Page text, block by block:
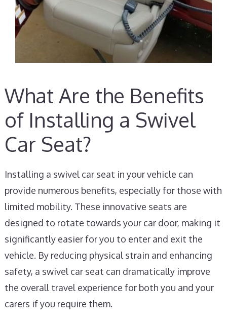
What Are the Benefits
of Installing a Swivel
Car Seat?
Installing a swivel car seat in your vehicle can
provide numerous benefits, especially for those with
limited mobility. These innovative seats are
designed to rotate towards your car door, making it
significantly easier for you to enter and exit the
vehicle. By reducing physical strain and enhancing
safety, a swivel car seat can dramatically improve
the overall travel experience for both you and your
carers if you require them.